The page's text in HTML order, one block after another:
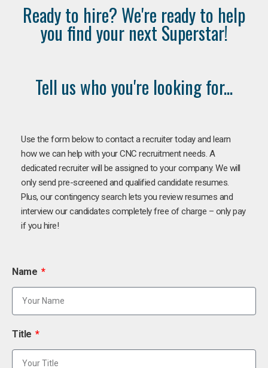
Ready to hire? We're ready to help
you find your next Superstar!
Tell us who you're looking for...
Use the form below to contact a recruiter today and learn
how we can help with your CNC recruitment needs. A
dedicated recruiter will be assigned to your company. We will
only send pre-screened and qualified candidate resumes.
Plus, our contingency search lets you review resumes and
interview our candidates completely free of charge – only pay
if you hire!
Name
Title